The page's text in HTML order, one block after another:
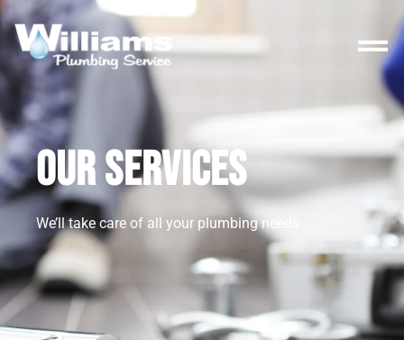
OUR SERVICES
We’ll take care of all your plumbing needs